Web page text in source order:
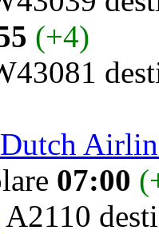
(+4)
07:00
A2110